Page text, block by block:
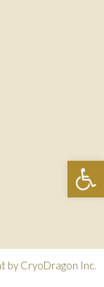
by CryoDragon Inc.